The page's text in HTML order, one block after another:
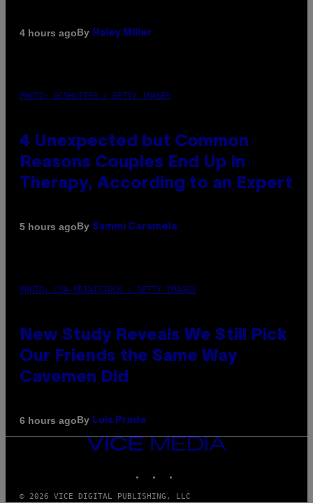
4 hours agoBy Haley Miller
PHOTO: GCSHUTTER / GETTY IMAGES
4 Unexpected but Common
Reasons Couples End Up in
Therapy, According to an Expert
5 hours agoBy Sammi Caramela
PHOTO: CSA-PRINTSTOCK / GETTY IMAGES
New Study Reveals We Still Pick
Our Friends the Same Way
Cavemen Did
6 hours agoBy Luis Prada
VICE
© 2026 VICE DIGITAL PUBLISHING, LLC